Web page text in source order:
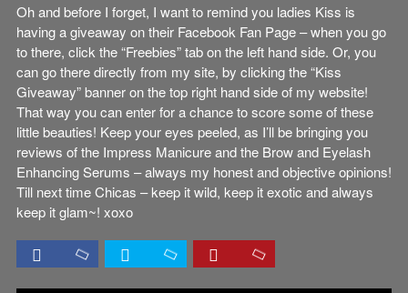
Oh and before I forget, I want to remind you ladies Kiss is
having a giveaway on their Facebook Fan Page – when you go
to there, click the “Freebies” tab on the left hand side. Or, you
can go there directly from my site, by clicking the “Kiss
Giveaway” banner on the top right hand side of my website!
That way you can enter for a chance to score some of these
little beauties! Keep your eyes peeled, as I’ll be bringing you
reviews of the Impress Manicure and the Brow and Eyelash
Enhancing Serums – always my honest and objective opinions!
Till next time Chicas – keep it wild, keep it exotic and always
keep it glam~! xoxo